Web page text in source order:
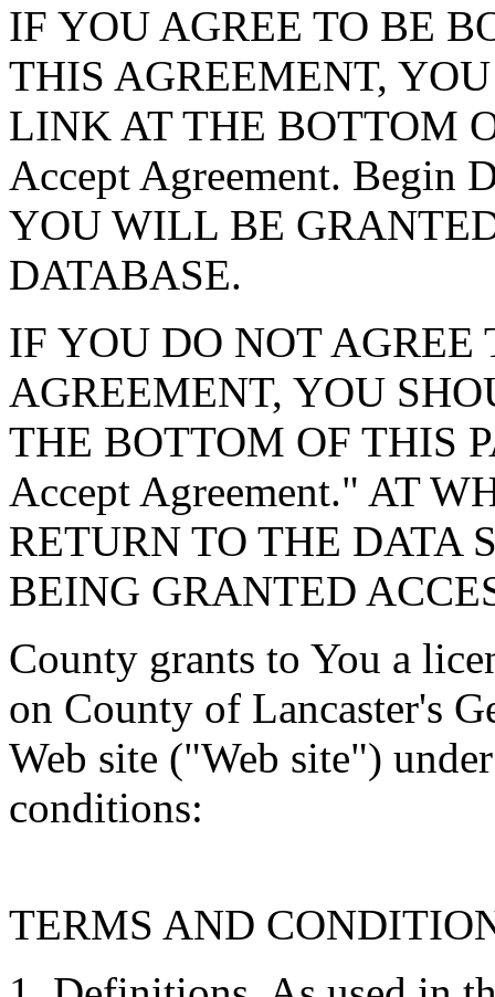
IF YOU AGREE TO BE
THIS AGREEMENT,
LINK AT THE BOTTOM
Accept Agreement. Begin
YOU WILL BE
DATABASE.
IF YOU DO NOT AGREE
AGREEMENT, YOU
THE BOTTOM OF THIS
Accept Agreement." AT
RETURN TO THE DATA
BEING GRANTED
County grants to You a
on County of Lancaster's
Web site ("Web site")
conditions:
TERMS AND